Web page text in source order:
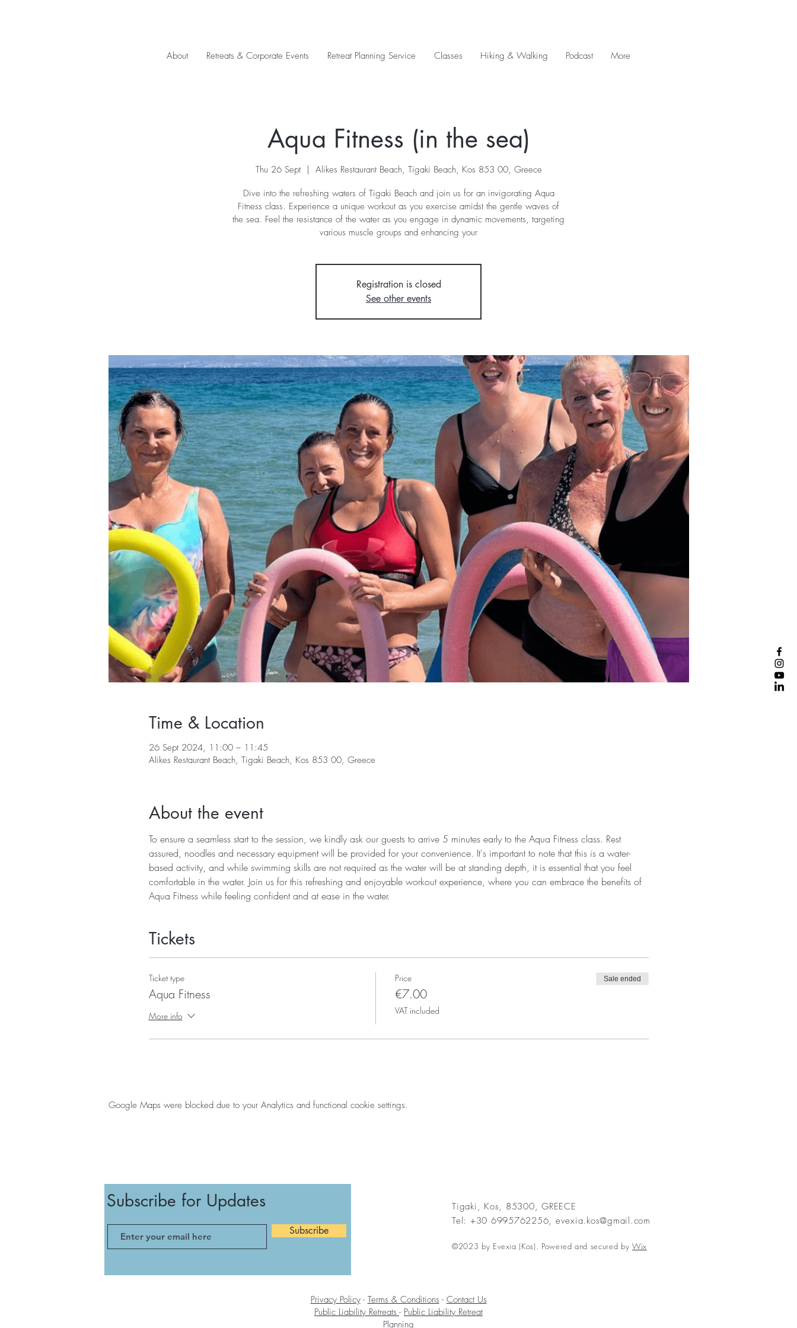
About Retreats & Corporate Events Retreat Planning Service Classes Hiking & Walking Podcast More
Aqua Fitness (in the sea)
Thu 26 Sept
  |
Alikes Restaurant Beach, Tigaki Beach, Kos 853 00, Greece
Dive into the refreshing waters of Tigaki Beach and join us for an invigorating Aqua
Fitness class. Experience a unique workout as you exercise amidst the gentle waves of
the sea. Feel the resistance of the water as you engage in dynamic movements, targeting
various muscle groups and enhancing your
Registration is closed
See other events
Time & Location
26 Sept 2024, 11:00 – 11:45
Alikes Restaurant Beach, Tigaki Beach, Kos 853 00, Greece
About the event
To ensure a seamless start to the session, we kindly ask our guests to arrive 5 minutes early to the Aqua Fitness class. Rest
assured, noodles and necessary equipment will be provided for your convenience. It's important to note that this is a water-
based activity, and while swimming skills are not required as the water will be at standing depth, it is essential that you feel
comfortable in the water. Join us for this refreshing and enjoyable workout experience, where you can embrace the benefits of
Aqua Fitness while feeling confident and at ease in the water.
Tickets
Ticket type
Aqua Fitness
More info
Price
€7.00
VAT included
Sale ended
Google Maps were blocked due to your Analytics and functional cookie settings.
Subscribe for Updates
Subscribe
Tigaki, Kos, 85300, GREECE
Tel: +30 6995762256, evexia.kos@gmail.com
©2023 by Evexia (Kos). Powered and secured by Wix
Privacy Policy- Terms & Conditions - Contact Us
Public Liability Retreats - Public Liability Retreat
Planning